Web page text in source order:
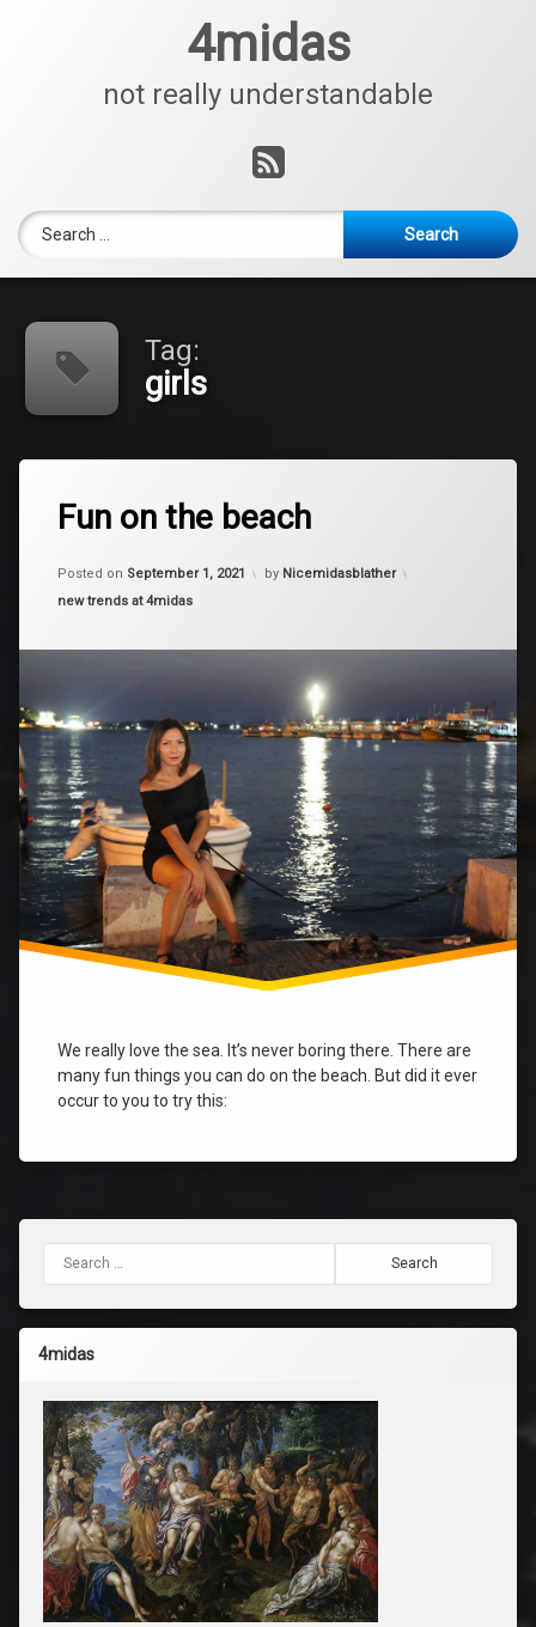
4midas
not really understandable
RSS
Search for:
Tag:
girls
Fun on the beach
Posted on September 1, 2021 by Nicemidasblather
Categories:
new trends at 4midas
We really love the sea. It’s never boring there. There are
many fun things you can do on the beach. But did it ever
occur to you to try this:
beach
girls
a
Comment
Fun
Search for:
4midas